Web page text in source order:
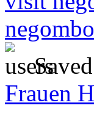
Frauen